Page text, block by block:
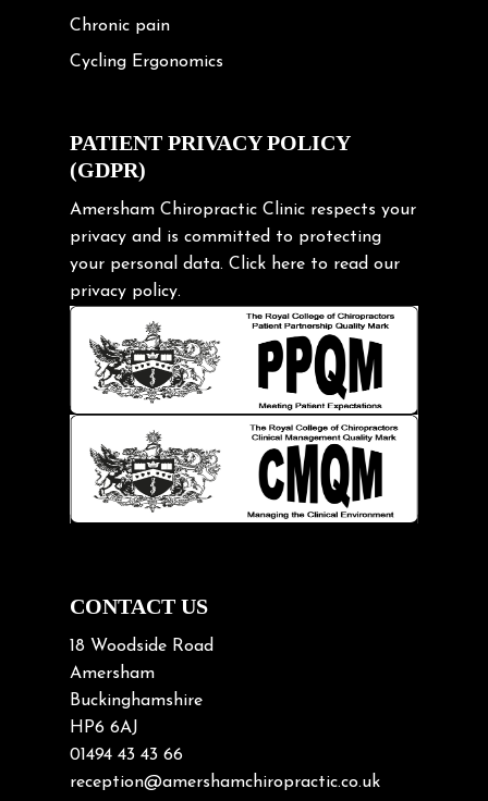
Chronic pain
Cycling Ergonomics
Exercise
Frozen shoulder
Gardening Tips
Headache
Health & Wellness
Hip pain
Injury Prevention
Kids
Knee pain
Lifting heavy loads
Neck Pain
Neck Pain in Cycling
Neck/upper back pain
Nerve Pain
Nutrition
Osteoarthritis
Osteoporosis
Paediatric Chiropractic
PATIENT PRIVACY POLICY
(GDPR)
Amersham Chiropractic Clinic respects your
privacy and is committed to protecting
your personal data. Click here to read our
privacy policy.
CONTACT US
18 Woodside Road
Amersham
Buckinghamshire
HP6 6AJ
01494 43 43 66
reception@amershamchiropractic.co.uk